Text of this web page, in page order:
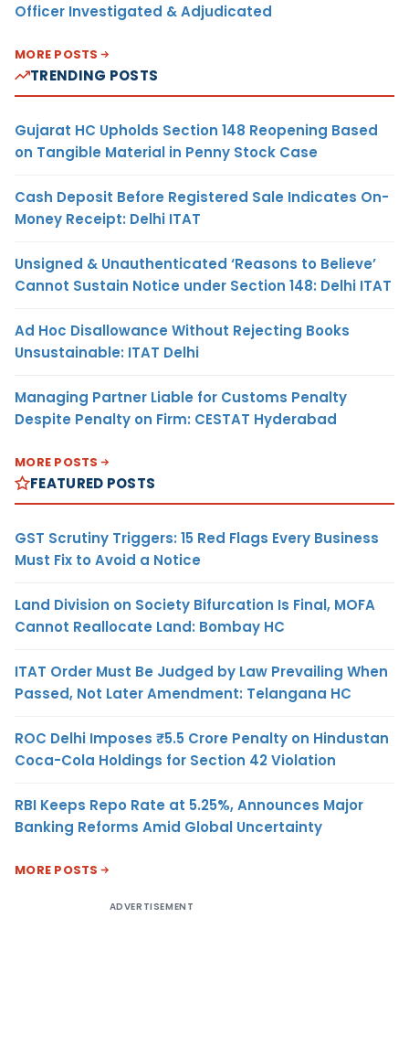
Officer Investigated & Adjudicated
MORE POSTS
TRENDING POSTS
Gujarat HC Upholds Section 148 Reopening Based
on Tangible Material in Penny Stock Case
Cash Deposit Before Registered Sale Indicates On-
Money Receipt: Delhi ITAT
Unsigned & Unauthenticated ‘Reasons to Believe’
Cannot Sustain Notice under Section 148: Delhi ITAT
Ad Hoc Disallowance Without Rejecting Books
Unsustainable: ITAT Delhi
Managing Partner Liable for Customs Penalty
Despite Penalty on Firm: CESTAT Hyderabad
MORE POSTS
FEATURED POSTS
GST Scrutiny Triggers: 15 Red Flags Every Business
Must Fix to Avoid a Notice
Land Division on Society Bifurcation Is Final, MOFA
Cannot Reallocate Land: Bombay HC
ITAT Order Must Be Judged by Law Prevailing When
Passed, Not Later Amendment: Telangana HC
ROC Delhi Imposes ₹5.5 Crore Penalty on Hindustan
Coca-Cola Holdings for Section 42 Violation
RBI Keeps Repo Rate at 5.25%, Announces Major
Banking Reforms Amid Global Uncertainty
MORE POSTS
ADVERTISEMENT